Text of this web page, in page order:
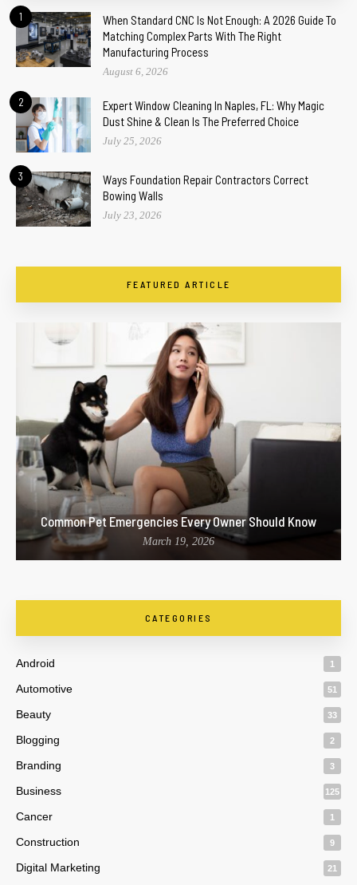
1
When Standard CNC Is Not Enough: A 2026 Guide To
Matching Complex Parts With The Right
Manufacturing Process
August 6, 2026
2
Expert Window Cleaning In Naples, FL: Why Magic
Dust Shine & Clean Is The Preferred Choice
July 25, 2026
3
Ways Foundation Repair Contractors Correct
Bowing Walls
July 23, 2026
FEATURED ARTICLE
Common Pet Emergencies Every Owner Should Know
March 19, 2026
CATEGORIES
Android 1
Automotive 51
Beauty 33
Blogging 2
Branding 3
Business 125
Cancer 1
Construction 9
Digital Marketing 21